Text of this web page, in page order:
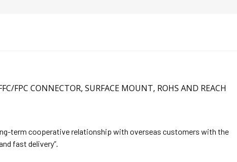
FPC CONNECTOR, SURFACE MOUNT, ROHS AND REACH
term cooperative relationship with overseas customers with the
fast delivery”.